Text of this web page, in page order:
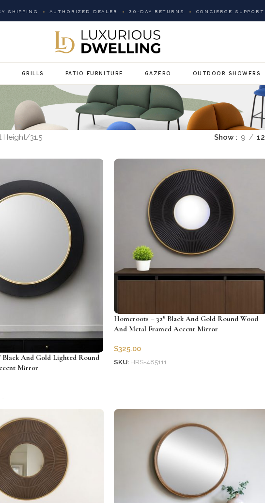
SHIPPING AUTHORIZED DEALER 30-DAY RETURNS CONCIERGE SUPPORT
GRILLS PATIO FURNITURE GAZEBO OUTDOOR SHOWERS
Height 31.5 Show 9 12
Black And Gold Lighted Round
Mirror
Homeroots – 32″ Black And Gold Round Wood
And Metal Framed Accent Mirror
$325.00
SKU: HRS-485111